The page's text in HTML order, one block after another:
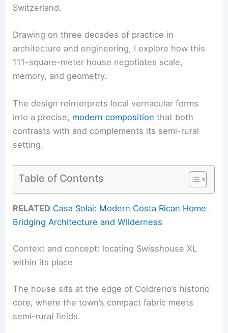
Switzerland.
Drawing on three decades of practice in
architecture and engineering, I explore how this
111-square-meter house negotiates scale,
memory, and geometry.
The design reinterprets local vernacular forms
into a precise, modern composition that both
contrasts with and complements its semi-rural
setting.
Table of Contents
RELATED Casa Solai: Modern Costa Rican Home
Bridging Architecture and Wilderness
Context and concept: locating Swisshouse XL
within its place
The house sits at the edge of Coldrerio’s historic
core, where the town’s compact fabric meets
semi-rural fields.